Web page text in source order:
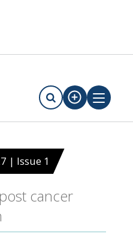
| Issue 1
cancer